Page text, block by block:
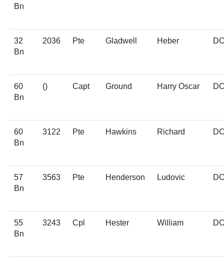
Bn
32
Bn
2036 Pte Gladwell Heber
60
Bn
() Capt Ground Harry Oscar
60
Bn
3122 Pte Hawkins Richard
57
Bn
3563 Pte Henderson Ludovic
55
Bn
3243 Cpl Hester William